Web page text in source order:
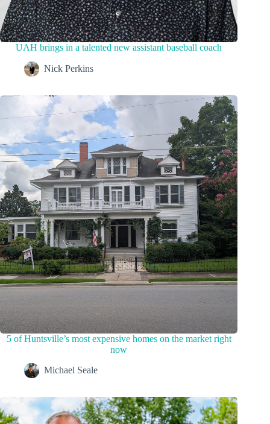
UAH brings in a talented new assistant baseball coach
Nick Perkins
5 of Huntsville’s most expensive homes on the market right
now
Michael Seale